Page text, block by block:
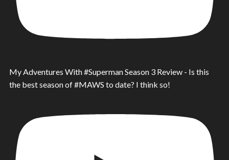
My Adventures With #Superman Season 3 Review - Is this
the best season of #MAWS to date? I think so!